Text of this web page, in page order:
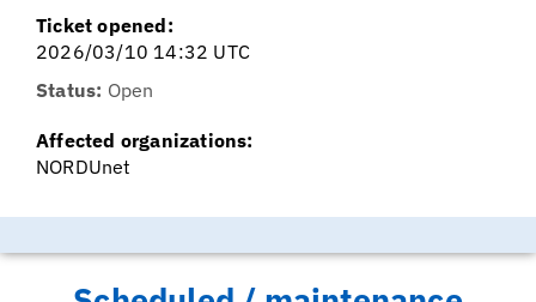
Ticket opened:
2026/03/10 14:32 UTC
Status: Open
Affected organizations:
NORDUnet